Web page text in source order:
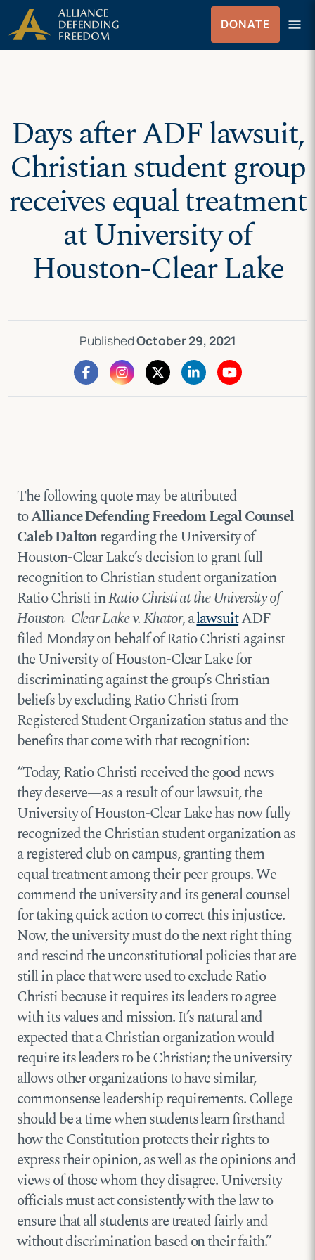
Skip
to
content
Skip to Content
DONATE menu
Menu
Days after ADF lawsuit,
Christian student group
receives equal treatment
at University of
Houston-Clear Lake
PublishedOctober 29, 2021
The following quote may be attributed
toAlliance Defending Freedom Legal Counsel
Caleb Daltonregarding the University of
Houston-Clear Lake’s decision to grant full
recognition to Christian student organization
Ratio Christi inRatio Christi at the University of
Houston–Clear Lake v. Khator, alawsuitADF
filed Monday on behalf of Ratio Christi against
the University of Houston-Clear Lake for
discriminating against the group’s Christian
beliefs by excluding Ratio Christi from
Registered Student Organization status and the
benefits that come with that recognition:
“Today, Ratio Christi received the good news
they deserve—as a result of our lawsuit, the
University of Houston-Clear Lake has now fully
recognized the Christian student organization as
a registered club on campus, granting them
equal treatment among their peer groups. We
commend the university and its general counsel
for taking quick action to correct this injustice.
Now, the university must do the next right thing
and rescind the unconstitutional policies that are
still in place that were used to exclude Ratio
Christi because it requires its leaders to agree
with its values and mission. It’s natural and
expected that a Christian organization would
require its leaders to be Christian; the university
allows other organizations to have similar,
commonsense leadership requirements. College
should be a time when students learn firsthand
how the Constitution protects their rights to
express their opinion, as well as the opinions and
views of those whom they disagree. University
officials must act consistently with the law to
ensure that all students are treated fairly and
without discrimination based on their faith.”